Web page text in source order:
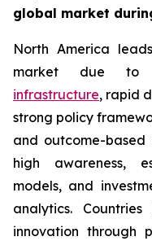
global market
North America
market due to
infrastructure, rapid
strong policy
and outcome-
high awareness,
models, and
analytics.
innovation through